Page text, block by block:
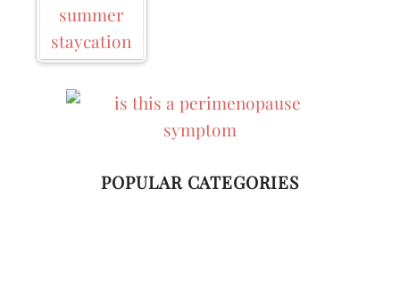
POPULAR CATEGORIES
Business
Home Living